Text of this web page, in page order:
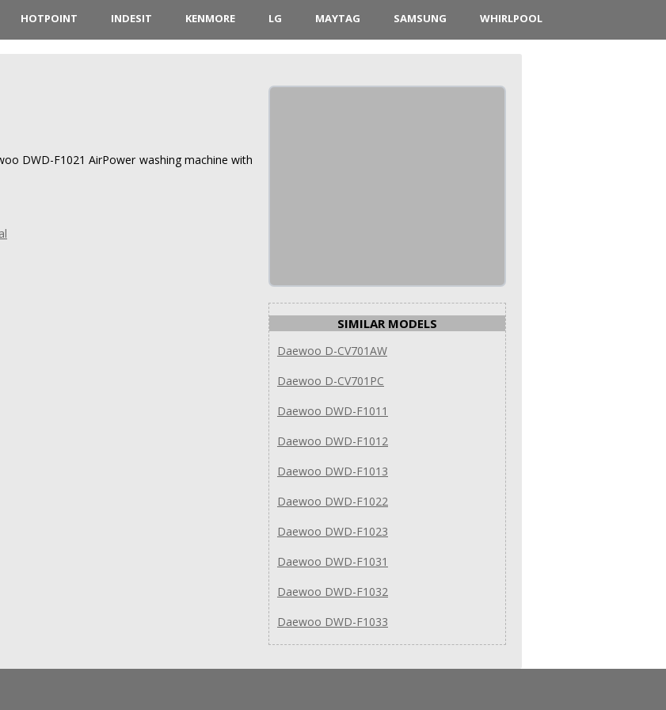
HOTPOINT INDESIT KENMORE LG MAYTAG SAMSUNG WHIRLPOOL
DWD-F1021 AirPower washing machine with
SIMILAR MODELS
Daewoo D-CV701AW
Daewoo D-CV701PC
Daewoo DWD-F1011
Daewoo DWD-F1012
Daewoo DWD-F1013
Daewoo DWD-F1022
Daewoo DWD-F1023
Daewoo DWD-F1031
Daewoo DWD-F1032
Daewoo DWD-F1033